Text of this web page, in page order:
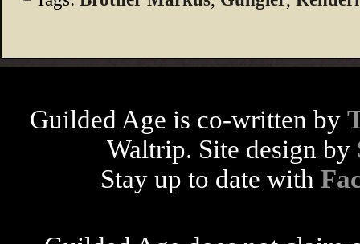
Guilded Age is co-written by
Waltrip. Site design by
Stay up to date with